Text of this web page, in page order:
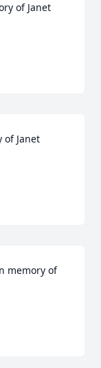
of Janet
of Janet
memory of